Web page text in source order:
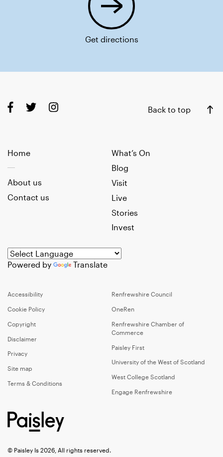
Get directions
Back to top
Home
What’s On
Blog
Visit
Live
Stories
Invest
About us
Contact us
Powered by Translate
Accessibility
Cookie Policy
Copyright
Disclaimer
Privacy
Site map
Terms & Conditions
Renfrewshire Council
OneRen
Renfrewshire Chamber of
Commerce
Paisley First
University of the West of Scotland
West College Scotland
Engage Renfrewshire
© Paisley Is 2026, All rights reserved.